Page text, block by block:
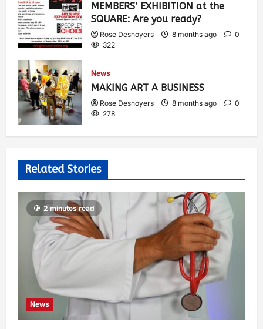
MEMBERS’ EXHIBITION at the
SQUARE: Are you ready?
Rose Desnoyers 8 months ago
0
322
News
MAKING ART A BUSINESS
Rose Desnoyers 8 months ago
0
278
Related Stories
2 minutes read
News